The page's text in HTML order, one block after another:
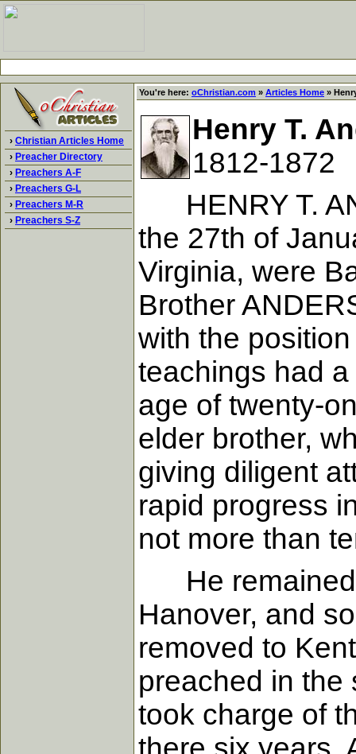
› Christian Articles Home
› Preacher Directory
› Preachers A-F
› Preachers G-L
› Preachers M-R
› Preachers S-Z
You're here: oChristian.com » Articles Home »
Henry T.
1812-1872
HENRY T.
the 27th of
Virginia, were
Brother
with the
teachings had
age of twenty-
elder brother,
giving diligent
rapid progress
not more than
He remained
Hanover, and
removed to
preached in the
took charge of